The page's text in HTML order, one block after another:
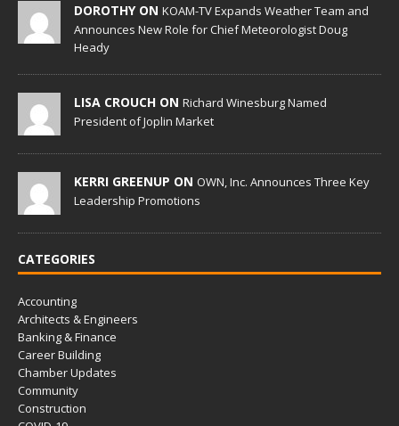
DOROTHY ON KOAM-TV Expands Weather Team and
Announces New Role for Chief Meteorologist Doug
Heady
LISA CROUCH ON Richard Winesburg Named
President of Joplin Market
KERRI GREENUP ON OWN, Inc. Announces Three Key
Leadership Promotions
CATEGORIES
Accounting
Architects & Engineers
Banking & Finance
Career Building
Chamber Updates
Community
Construction